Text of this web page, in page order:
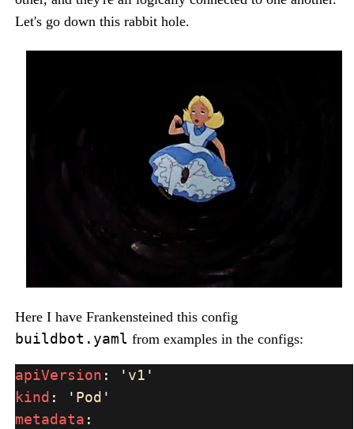
Let's go down this rabbit hole.
Here I have Frankensteined this config
buildbot.yaml from examples in the configs:
apiVersion : ' v1
kind : ' Pod
metadata